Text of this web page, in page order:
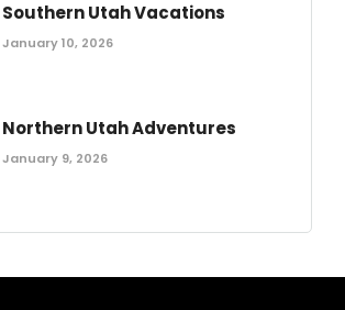
Southern Utah Vacations
January 10, 2026
Northern Utah Adventures
January 9, 2026